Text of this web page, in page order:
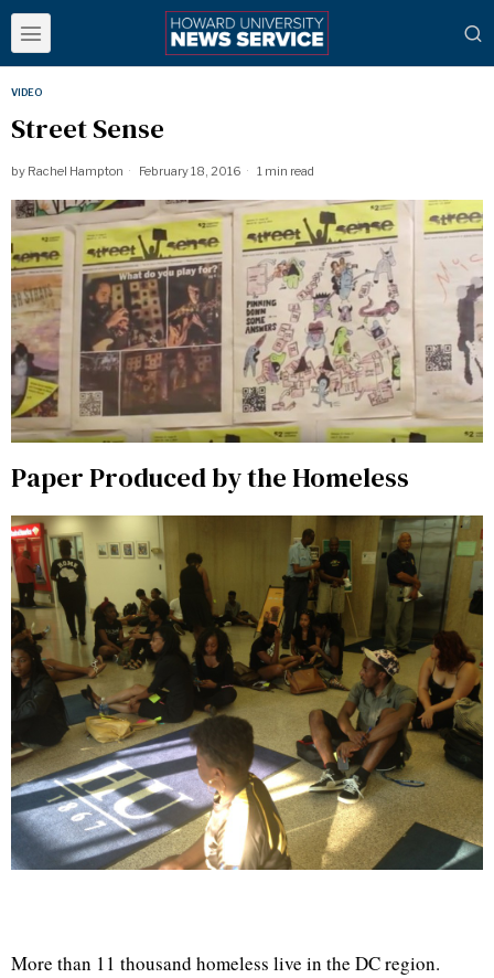
VIDEO
Street Sense
by Rachel Hampton February 18, 2016 1 min read
Paper Produced by the Homeless
More than 11 thousand homeless live in the DC region.